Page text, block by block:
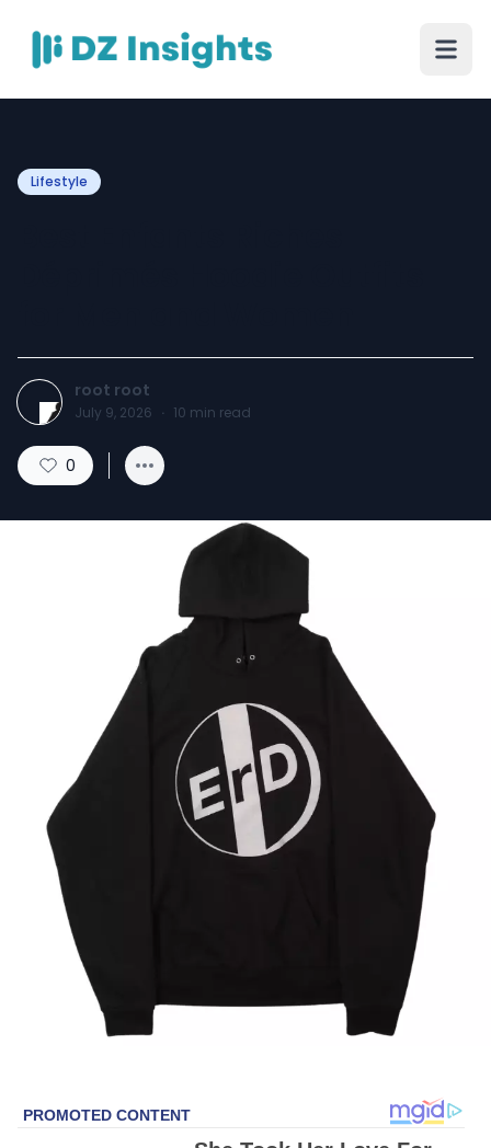
Lifestyle
root root
July 9, 2026 · 10 min read
0